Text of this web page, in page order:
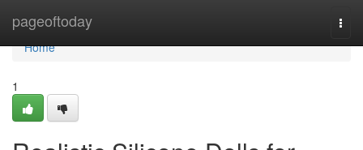
pageoftoday
Home
Home
1